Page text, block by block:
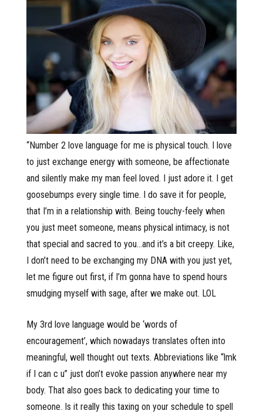
“Number 2 love language for me is physical touch. I love
to just exchange energy with someone, be affectionate
and silently make my man feel loved. I just adore it. I get
goosebumps every single time. I do save it for people,
that I’m in a relationship with. Being touchy-feely when
you just meet someone, means physical intimacy, is not
that special and sacred to you…and it’s a bit creepy. Like,
I don’t need to be exchanging my DNA with you just yet,
let me figure out first, if I’m gonna have to spend hours
smudging myself with sage, after we make out. LOL
My 3rd love language would be ‘words of
encouragement’, which nowadays translates often into
meaningful, well thought out texts. Abbreviations like “lmk
if I can c u” just don’t evoke passion anywhere near my
body. That also goes back to dedicating your time to
someone. Is it really this taxing on your schedule to spell